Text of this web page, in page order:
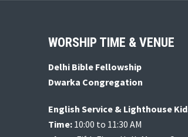
WORSHIP TIME & VENUE
Delhi Bible Fellowship
Dwarka Congregation
English Service & Lighthouse
Time: 10:00 to 11:30 AM